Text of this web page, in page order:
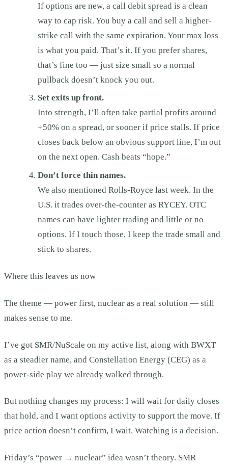
If options are new, a call debit spread is a clean
way to cap risk. You buy a call and sell a higher-
strike call with the same expiration. Your max loss
is what you paid. That’s it. If you prefer shares,
that’s fine too — just size small so a normal
pullback doesn’t knock you out.
Set exits up front.
Into strength, I’ll often take partial profits around
+50% on a spread, or sooner if price stalls. If price
closes back below an obvious support line, I’m out
on the next open. Cash beats “hope.”
Don’t force thin names.
We also mentioned Rolls-Royce last week. In the
U.S. it trades over-the-counter as RYCEY. OTC
names can have lighter trading and little or no
options. If I touch those, I keep the trade small and
stick to shares.
Where this leaves us now
The theme — power first, nuclear as a real solution — still
makes sense to me.
I’ve got SMR/NuScale on my active list, along with BWXT
as a steadier name, and Constellation Energy (CEG) as a
power-side play we already walked through.
But nothing changes my process: I will wait for daily closes
that hold, and I want options activity to support the move. If
price action doesn’t confirm, I wait. Watching is a decision.
Friday’s “power → nuclear” idea wasn’t theory. SMR